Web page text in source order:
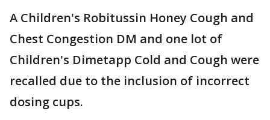
A Children's Robitussin Honey Cough and
Chest Congestion DM and one lot of
Children's Dimetapp Cold and Cough were
recalled due to the inclusion of incorrect
dosing cups.